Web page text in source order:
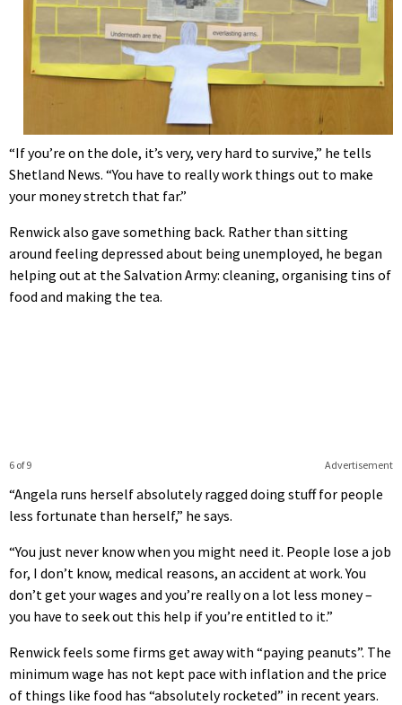
“If you’re on the dole, it’s very, very hard to survive,” he tells
Shetland News. “You have to really work things out to make
your money stretch that far.”
Renwick also gave something back. Rather than sitting
around feeling depressed about being unemployed, he began
helping out at the Salvation Army: cleaning, organising tins of
food and making the tea.
Advertisement
6 of 9
“Angela runs herself absolutely ragged doing stuff for people
less fortunate than herself,” he says.
“You just never know when you might need it. People lose a job
for, I don’t know, medical reasons, an accident at work. You
don’t get your wages and you’re really on a lot less money –
you have to seek out this help if you’re entitled to it.”
Renwick feels some firms get away with “paying peanuts”. The
minimum wage has not kept pace with inflation and the price
of things like food has “absolutely rocketed” in recent years.